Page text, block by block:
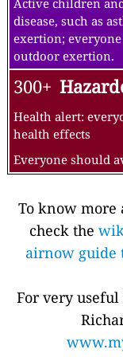
Active children
disease, such as
exertion;
outdoor exertion.
300+
Health alert:
health effects
Everyone should
To know more
check the
airnow guide
For very